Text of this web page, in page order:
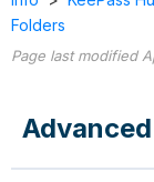
Folders
Page last modified